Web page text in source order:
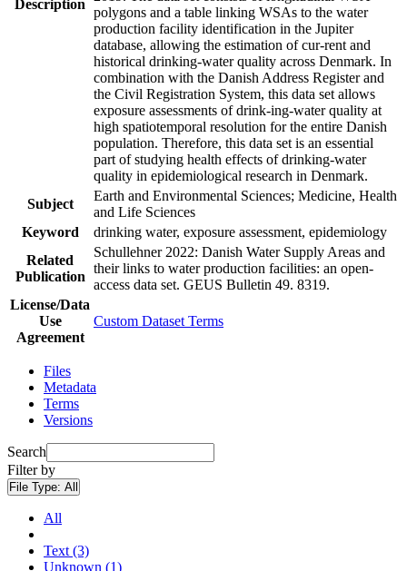
Description
polygons and a table linking WSAs to the water
production facility identification in the Jupiter
database, allowing the estimation of cur-rent and
historical drinking-water quality across Denmark. In
combination with the Danish Address Register and
the Civil Registration System, this data set allows
exposure assessments of drink-ing-water quality at
high spatiotemporal resolution for the entire Danish
population. Therefore, this data set is an essential
part of studying health effects of drinking-water
quality in epidemiological research in Denmark.
Subject
Earth and Environmental Sciences; Medicine, Health
and Life Sciences
Keyword
drinking water, exposure assessment, epidemiology
Related
Publication
Schullehner 2022: Danish Water Supply Areas and
their links to water production facilities: an open-
access data set. GEUS Bulletin 49. 8319.
License/Data
Use
Agreement
Custom Dataset Terms
Files
Metadata
Terms
Versions
Search
Filter by
File Type: All
All
Text (3)
Unknown (1)